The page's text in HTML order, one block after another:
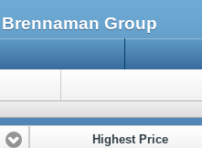
Group
Highest Price